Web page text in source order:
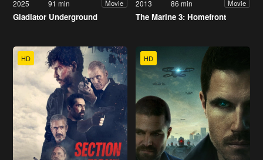
2025 91 min Movie
Gladiator Underground
2013 86 min Movie
The Marine 3: Homefront
HD HD